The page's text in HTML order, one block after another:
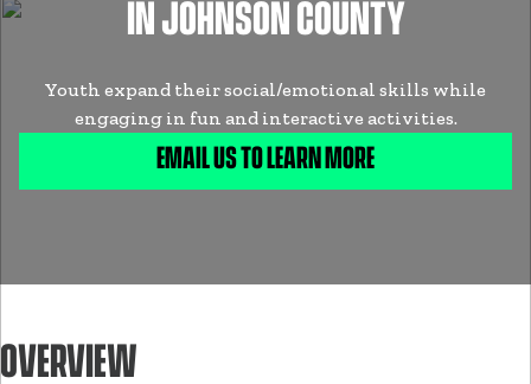
IN JOHNSON COUNTY
Youth expand their social/emotional skills while
engaging in fun and interactive activities.
EMAIL US TO LEARN MORE
OVERVIEW